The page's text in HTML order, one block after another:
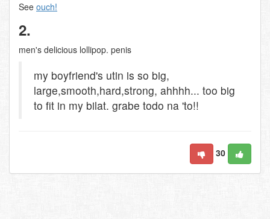
See ouch!
2.
men's delicious lollipop. penis
my boyfriend's utin is so big,
large,smooth,hard,strong, ahhhh... too big
to fit in my bilat. grabe todo na 'to!!
30